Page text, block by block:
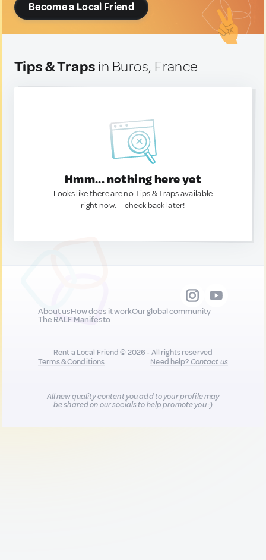
Become a Local Friend
Tips & Traps in Buros, France
Hmm... nothing here yet
Looks like there are no Tips & Traps available
right now. — check back later!
About usHow does it workOur global community
The RALF Manifesto
Rent a Local Friend © 2026 - All rights reserved
Terms & Conditions
Need help?Contact us
All new quality content you add to your profile may
be shared on our socials to help promote you :)